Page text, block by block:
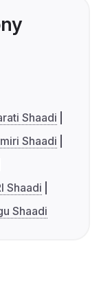
Shaadi
Shaadi
Shaadi
Shaadi